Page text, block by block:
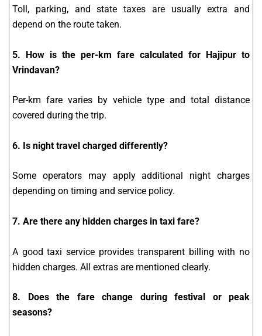
Toll, parking, and state taxes are usually extra and
depend on the route taken.
5. How is the per-km fare calculated for Hajipur to
Vrindavan?
Per-km fare varies by vehicle type and total distance
covered during the trip.
6. Is night travel charged differently?
Some operators may apply additional night charges
depending on timing and service policy.
7. Are there any hidden charges in taxi fare?
A good taxi service provides transparent billing with no
hidden charges. All extras are mentioned clearly.
8. Does the fare change during festival or peak
seasons?